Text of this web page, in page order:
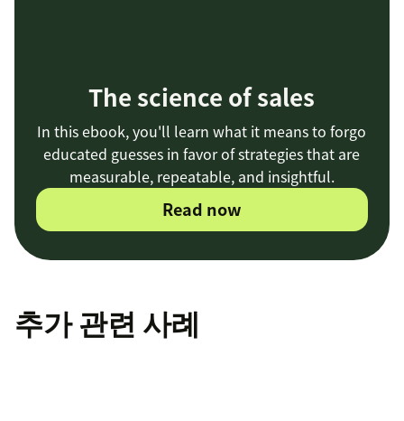
The science of sales
In this ebook, you'll learn what it means to forgo
educated guesses in favor of strategies that are
measurable, repeatable, and insightful.
Read now
추가 관련 사례